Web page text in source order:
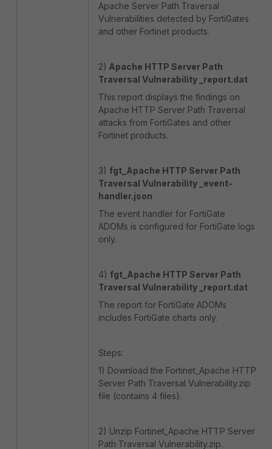
Apache Server Path Traversal
Vulnerabilities detected by FortiGates
and other Fortinet products.
2) Apache HTTP Server Path
Traversal Vulnerability _report.dat
This report displays the findings on
Apache HTTP Server Path Traversal
attacks from FortiGates and other
Fortinet products.
3) fgt_ Apache HTTP Server Path
Traversal Vulnerability _event-
handler.json
The event handler for FortiGate
ADOMs is configured for FortiGate logs
only.
4) fgt_ Apache HTTP Server Path
Traversal Vulnerability _report.dat
The report for FortiGate ADOMs
includes FortiGate charts only.
Steps:
1) Download the Fortinet_Apache HTTP
Server Path Traversal Vulnerability.zip
file (contains 4 files).
2) Unzip Fortinet_Apache HTTP Server
Path Traversal Vulnerability.zip.